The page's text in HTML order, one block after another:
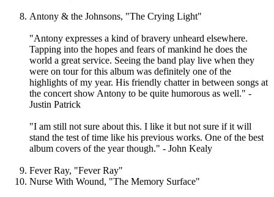
Antony & the Johnsons, "The Crying Light"
"Antony expresses a kind of bravery unheard elsewhere.
Tapping into the hopes and fears of mankind he does the
world a great service. Seeing the band play live when they
were on tour for this album was definitely one of the
highlights of my year. His friendly chatter in between songs at
the concert show Antony to be quite humorous as well." -
Justin Patrick
"I am still not sure about this. I like it but not sure if it will
stand the test of time like his previous works. One of the best
album covers of the year though." - John Kealy
Fever Ray, "Fever Ray"
Nurse With Wound, "The Memory Surface"